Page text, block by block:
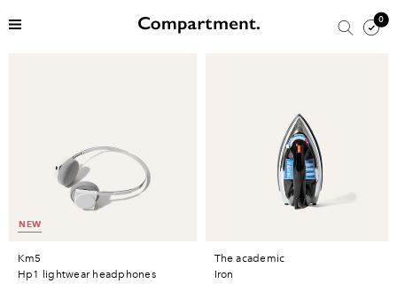
0
NEW
km5
hp1 lightwear headphones
the academic
iron